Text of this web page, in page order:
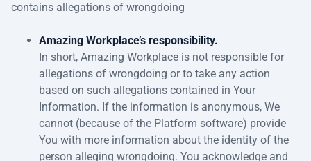
contains allegations of wrongdoing
Amazing Workplace’s responsibility.
In short, Amazing Workplace is not responsible for
allegations of wrongdoing or to take any action
based on such allegations contained in Your
Information. If the information is anonymous, We
cannot (because of the Platform software) provide
You with more information about the identity of the
person alleging wrongdoing. You acknowledge and